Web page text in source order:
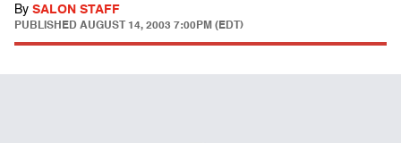
By SALON STAFF
PUBLISHED AUGUST 14, 2003 7:00PM (EDT)